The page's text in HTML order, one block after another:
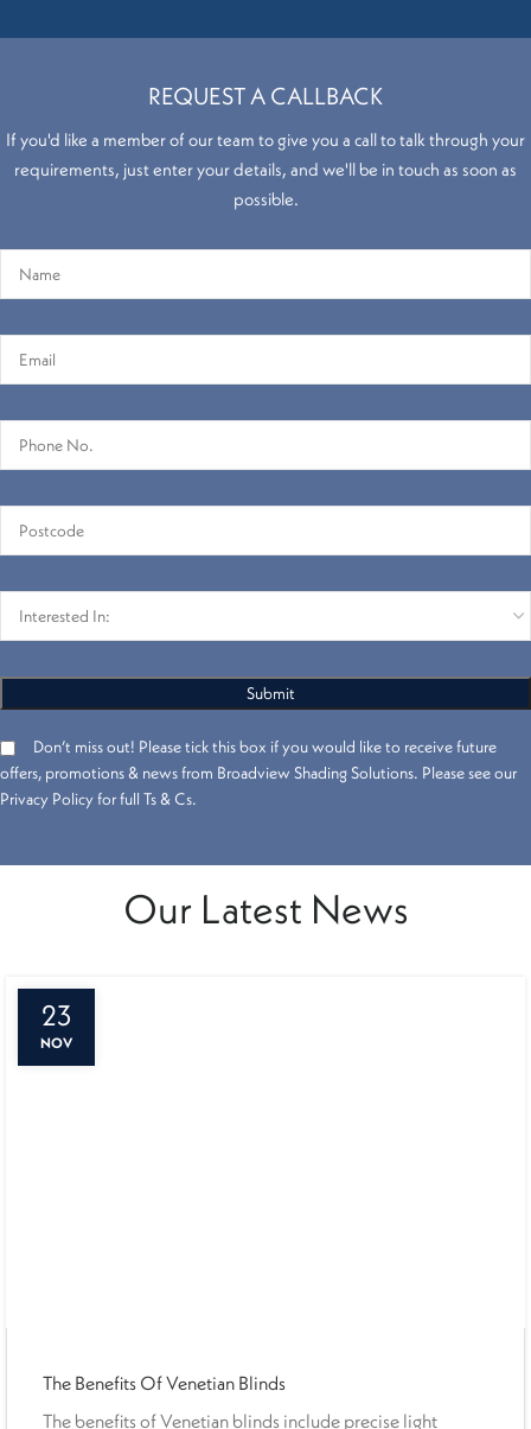
REQUEST A CALLBACK
If you'd like a member of our team to give you a call to talk through your
requirements, just enter your details, and we'll be in touch as soon as
possible.
Don’t miss out! Please tick this box if you would like to receive future
offers, promotions & news from Broadview Shading Solutions. Please see our
Privacy Policy for full Ts & Cs.
Our Latest News
23
NOV
The Benefits Of Venetian Blinds
The benefits of Venetian blinds include precise light